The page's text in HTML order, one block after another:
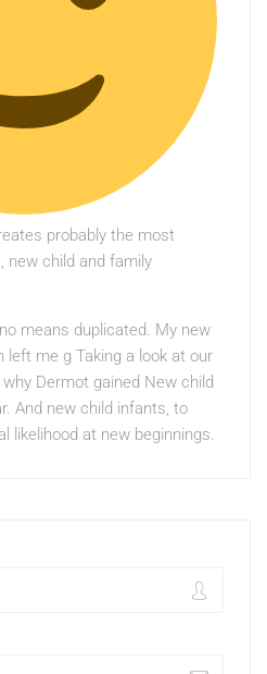
probably the most
new child and family
means duplicated. My new
left me g Taking a look at our
Dermot gained New child
And new child infants, to
likelihood at new beginnings.